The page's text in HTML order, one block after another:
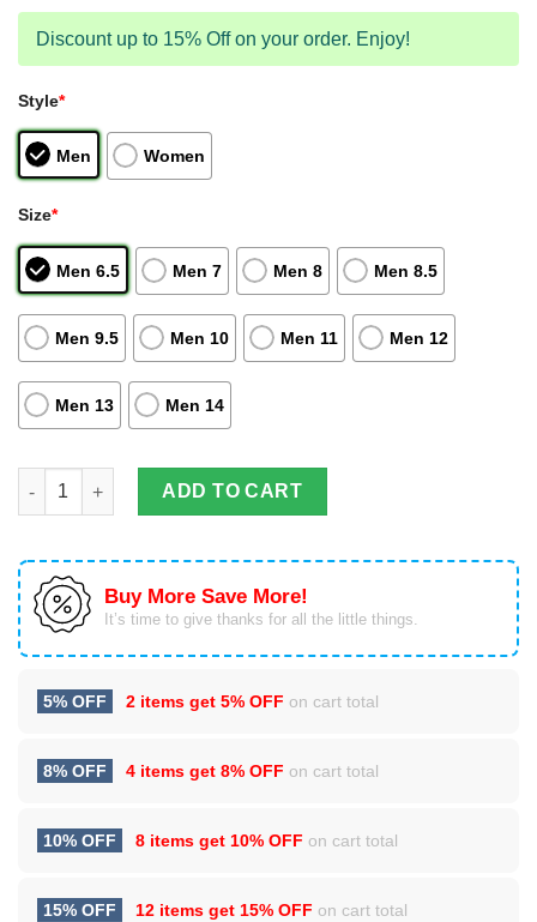
Discount up to 15% Off on your order. Enjoy!
Style*
Men Women
Size*
Men 6.5 Men 7 Men 8 Men 8.5
Men 9.5 Men 10 Men 11 Men 12
Men 13 Men 14
Vegeta Super Saiyan Blue Evolved Air Jordan Hightop Shoes
ADD TO CART
Buy More Save More!
It’s time to give thanks for all the little things.
5% OFF 2 items get 5% OFF on cart total
8% OFF 4 items get 8% OFF on cart total
10% OFF 8 items get 10% OFF on cart total
15% OFF 12 items get 15% OFF on cart total